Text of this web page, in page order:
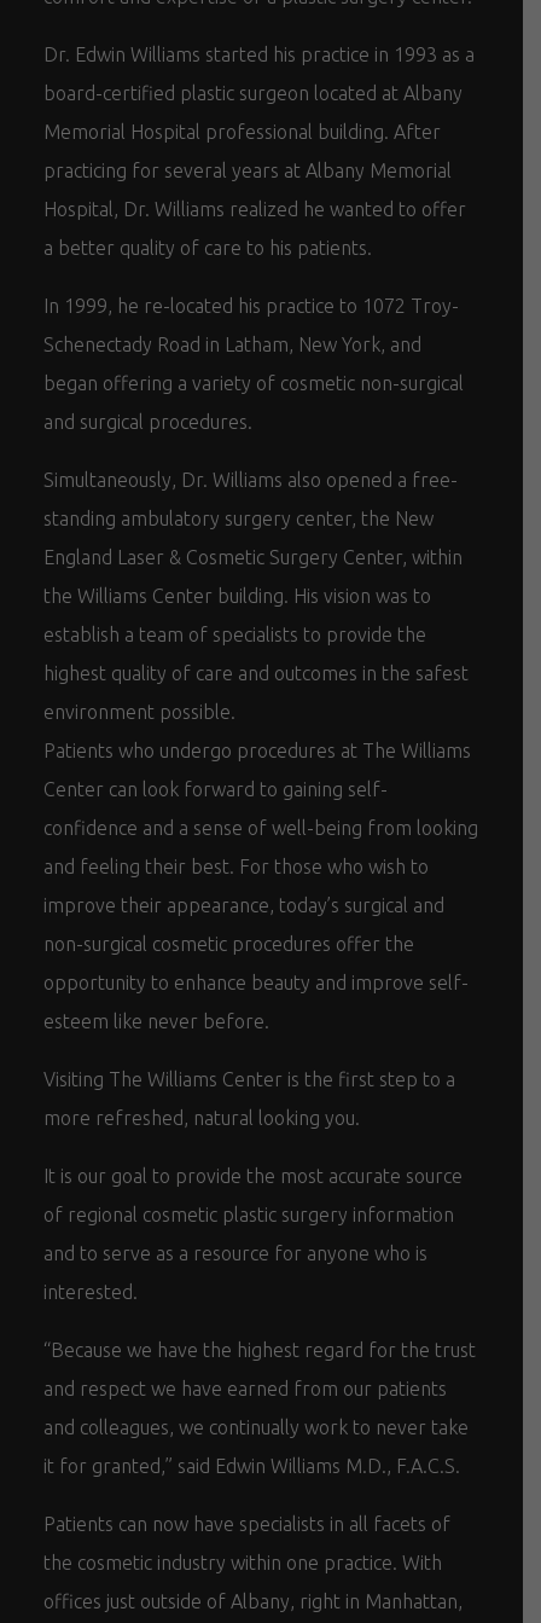
Dr. Edwin Williams started his practice in 1993 as a
board-certified plastic surgeon located at Albany
Memorial Hospital professional building. After
practicing for several years at Albany Memorial
Hospital, Dr. Williams realized he wanted to offer
a better quality of care to his patients.
In 1999, he re-located his practice to 1072 Troy-
Schenectady Road in Latham, New York, and
began offering a variety of cosmetic non-surgical
and surgical procedures.
Simultaneously, Dr. Williams also opened a free-
standing ambulatory surgery center, the New
England Laser & Cosmetic Surgery Center, within
the Williams Center building. His vision was to
establish a team of specialists to provide the
highest quality of care and outcomes in the safest
environment possible.
Patients who undergo procedures at The Williams
Center can look forward to gaining self-
confidence and a sense of well-being from looking
and feeling their best. For those who wish to
improve their appearance, today’s surgical and
non-surgical cosmetic procedures offer the
opportunity to enhance beauty and improve self-
esteem like never before.
Visiting The Williams Center is the first step to a
more refreshed, natural looking you.
It is our goal to provide the most accurate source
of regional cosmetic plastic surgery information
and to serve as a resource for anyone who is
interested.
“Because we have the highest regard for the trust
and respect we have earned from our patients
and colleagues, we continually work to never take
it for granted,” said Edwin Williams M.D., F.A.C.S.
Patients can now have specialists in all facets of
the cosmetic industry within one practice. With
offices just outside of Albany, right in Manhattan,